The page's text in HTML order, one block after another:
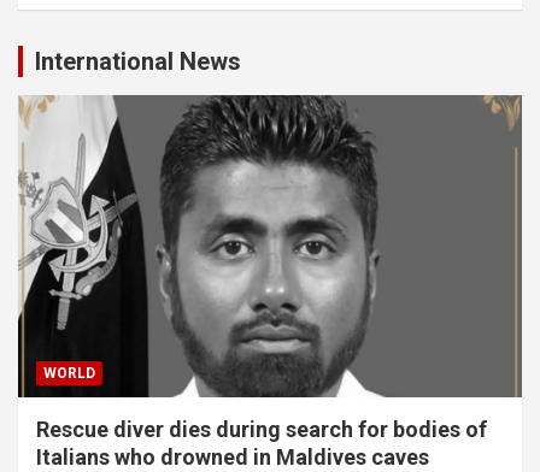
International News
WORLD
Rescue diver dies during search for bodies of
Italians who drowned in Maldives caves